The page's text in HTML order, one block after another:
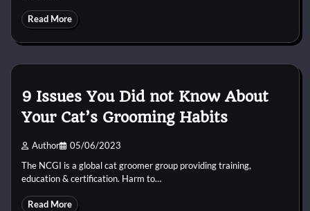
Read More
9 Issues You Did not Know About
Your Cat’s Grooming Habits
Author 05/06/2023
The NCGI is a global cat groomer group providing training,
education & certification. Harm to…
Read More